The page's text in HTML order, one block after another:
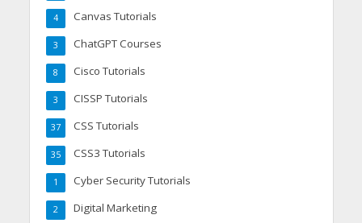
Canvas Tutorials
4
ChatGPT Courses
3
Cisco Tutorials
8
CISSP Tutorials
3
CSS Tutorials
37
CSS3 Tutorials
35
Cyber Security Tutorials
1
Digital Marketing
2